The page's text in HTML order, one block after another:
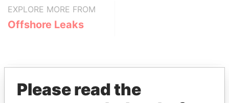
EXPLORE MORE FROM
Offshore Leaks
Please read the